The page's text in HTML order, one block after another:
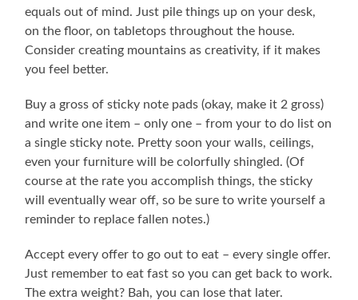
equals out of mind. Just pile things up on your desk,
on the floor, on tabletops throughout the house.
Consider creating mountains as creativity, if it makes
you feel better.
Buy a gross of sticky note pads (okay, make it 2 gross)
and write one item – only one – from your to do list on
a single sticky note. Pretty soon your walls, ceilings,
even your furniture will be colorfully shingled. (Of
course at the rate you accomplish things, the sticky
will eventually wear off, so be sure to write yourself a
reminder to replace fallen notes.)
Accept every offer to go out to eat – every single offer.
Just remember to eat fast so you can get back to work.
The extra weight? Bah, you can lose that later.